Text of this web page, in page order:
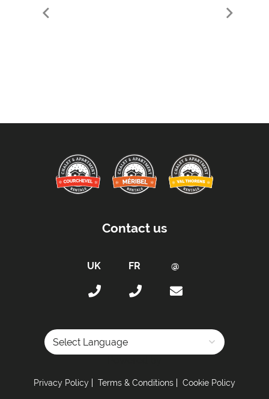
Contact us
Privacy Policy Terms & Conditions Cookie Policy